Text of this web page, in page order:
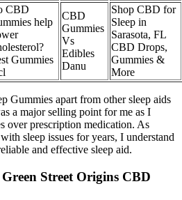
CBD
help
Gummies
CBD
Gummies
Vs
Edibles
Danu
Shop CBD for
Sleep in
Sarasota, FL
CBD Drops,
Gummies &
More
Gummies apart from other sleep aids
a major selling point for me as I
over prescription medication. As
sleep issues for years, I understand
and effective sleep aid.
Street Origins CBD